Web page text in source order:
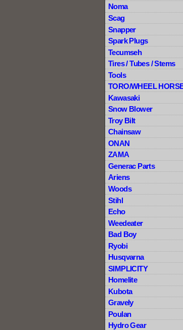
Noma
Scag
Snapper
Spark Plugs
Tecumseh
Tires / Tubes / Stems
Tools
TORO/WHEEL
Kawasaki
Snow Blower
Troy Bilt
Chainsaw
ONAN
ZAMA
Generac Parts
Ariens
Woods
Stihl
Echo
Weedeater
Bad Boy
Ryobi
Husqvarna
SIMPLICITY
Homelite
Kubota
Gravely
Poulan
Hydro Gear